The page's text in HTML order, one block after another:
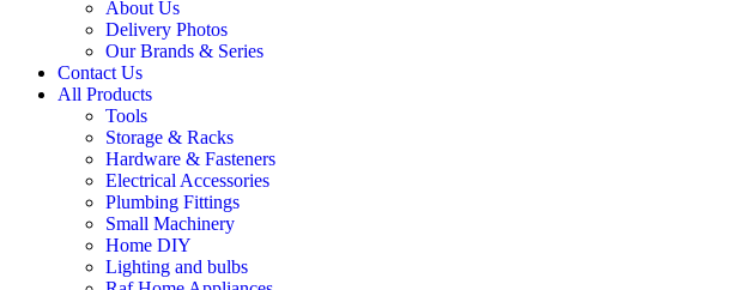
About Us
Delivery Photos
Our Brands & Series
Contact Us
All Products
Tools
Storage & Racks
Hardware & Fasteners
Electrical Accessories
Plumbing Fittings
Small Machinery
Home DIY
Lighting and bulbs